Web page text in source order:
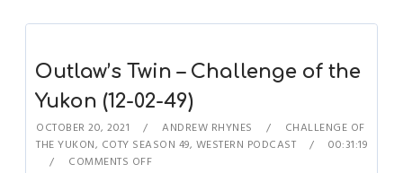
Outlaw’s Twin – Challenge of the
Yukon (12-02-49)
OCTOBER 20, 2021 ANDREW RHYNES
CHALLENGE OF
THE YUKON, COTY SEASON 49, WESTERN PODCAST
00:31:19
COMMENTS OFF